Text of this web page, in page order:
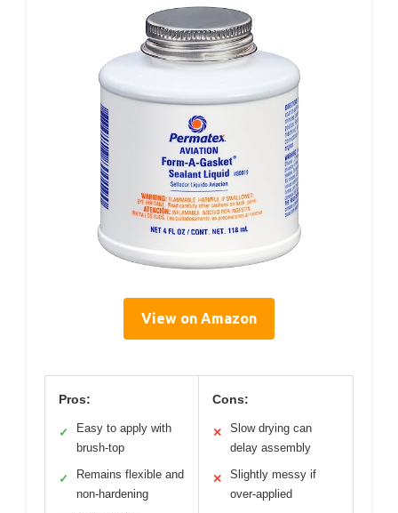
View on Amazon
Pros:
✓
Easy to apply with
brush-top
✓
Remains flexible and
non-hardening
Cons:
✕
Slow drying can
delay assembly
✕
Slightly messy if
over-applied